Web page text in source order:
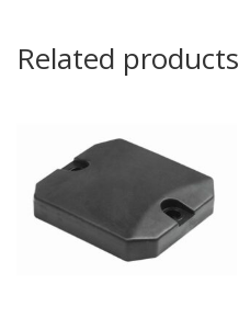
Related products